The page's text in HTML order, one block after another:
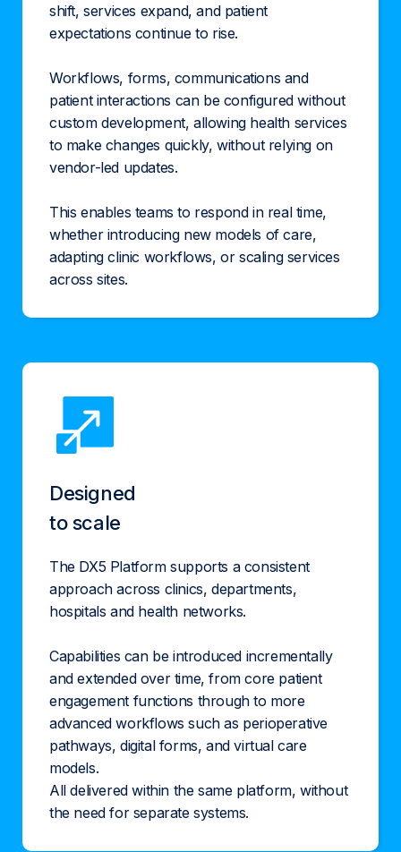
shift, services expand, and patient
expectations continue to rise.
Workflows, forms, communications and
patient interactions can be configured without
custom development, allowing health services
to make changes quickly, without relying on
vendor-led updates.
This enables teams to respond in real time,
whether introducing new models of care,
adapting clinic workflows, or scaling services
across sites.
Designed
to scale
The DX5 Platform supports a consistent
approach across clinics, departments,
hospitals and health networks.
Capabilities can be introduced incrementally
and extended over time, from core patient
engagement functions through to more
advanced workflows such as perioperative
pathways, digital forms, and virtual care
models.
All delivered within the same platform, without
the need for separate systems.